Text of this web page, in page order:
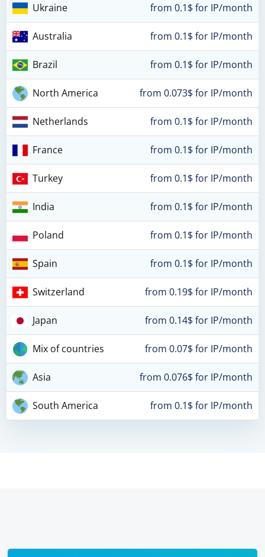
Ukraine from 0.1$ for IP/month
Australia from 0.1$ for IP/month
Brazil from 0.1$ for IP/month
North America from 0.073$ for IP/month
Netherlands from 0.1$ for IP/month
France from 0.1$ for IP/month
Turkey from 0.1$ for IP/month
India from 0.1$ for IP/month
Poland from 0.1$ for IP/month
Spain from 0.1$ for IP/month
Switzerland from 0.19$ for IP/month
Japan from 0.14$ for IP/month
Mix of countries from 0.07$ for IP/month
Asia from 0.076$ for IP/month
South America from 0.1$ for IP/month